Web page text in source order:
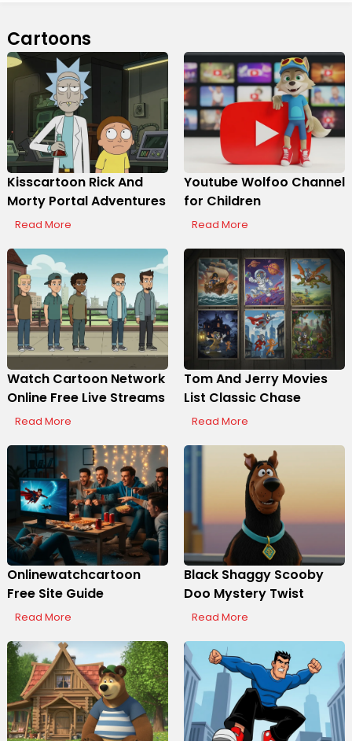
Cartoons
Kisscartoon Rick And
Morty Portal Adventures
Read More
Youtube Wolfoo Channel
for Children
Read More
Watch Cartoon Network
Online Free Live Streams
Read More
Tom And Jerry Movies
List Classic Chase
Read More
Onlinewatchcartoon
Free Site Guide
Read More
Black Shaggy Scooby
Doo Mystery Twist
Read More